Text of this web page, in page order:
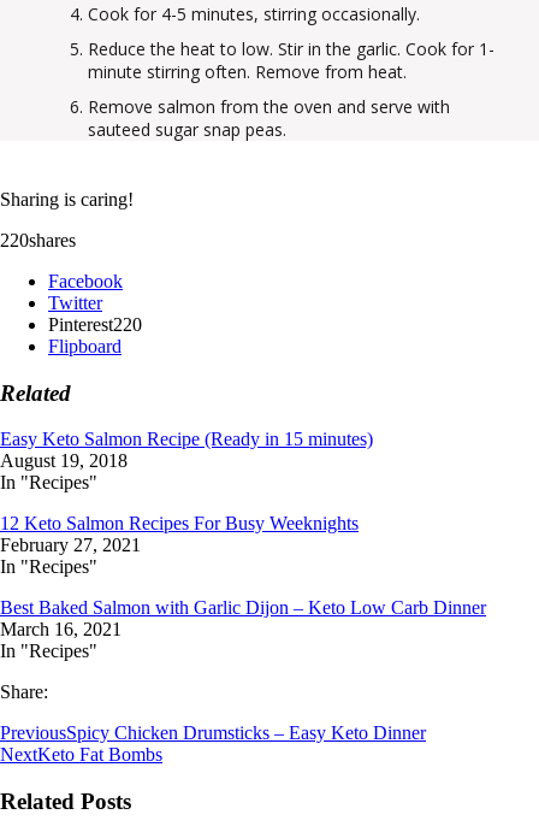
Cook for 4-5 minutes, stirring occasionally.
Reduce the heat to low. Stir in the garlic. Cook for 1-
minute stirring often. Remove from heat.
Remove salmon from the oven and serve with
sauteed sugar snap peas.
Sharing is caring!
220shares
Facebook
Twitter
Pinterest220
Flipboard
Related
Easy Keto Salmon Recipe (Ready in 15 minutes)
August 19, 2018
In "Recipes"
12 Keto Salmon Recipes For Busy Weeknights
February 27, 2021
In "Recipes"
Best Baked Salmon with Garlic Dijon – Keto Low Carb Dinner
March 16, 2021
In "Recipes"
Share:
PreviousSpicy Chicken Drumsticks – Easy Keto Dinner
NextKeto Fat Bombs
Related Posts